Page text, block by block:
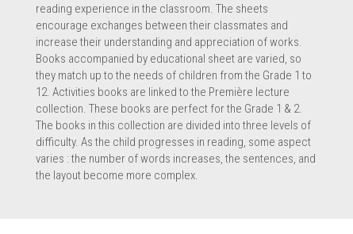
reading experience in the classroom. The sheets
encourage exchanges between their classmates and
increase their understanding and appreciation of works.
Books accompanied by educational sheet are varied, so
they match up to the needs of children from the Grade 1 to
12. Activities books are linked to the Première lecture
collection. These books are perfect for the Grade 1 & 2.
The books in this collection are divided into three levels of
difficulty. As the child progresses in reading, some aspect
varies : the number of words increases, the sentences, and
the layout become more complex.